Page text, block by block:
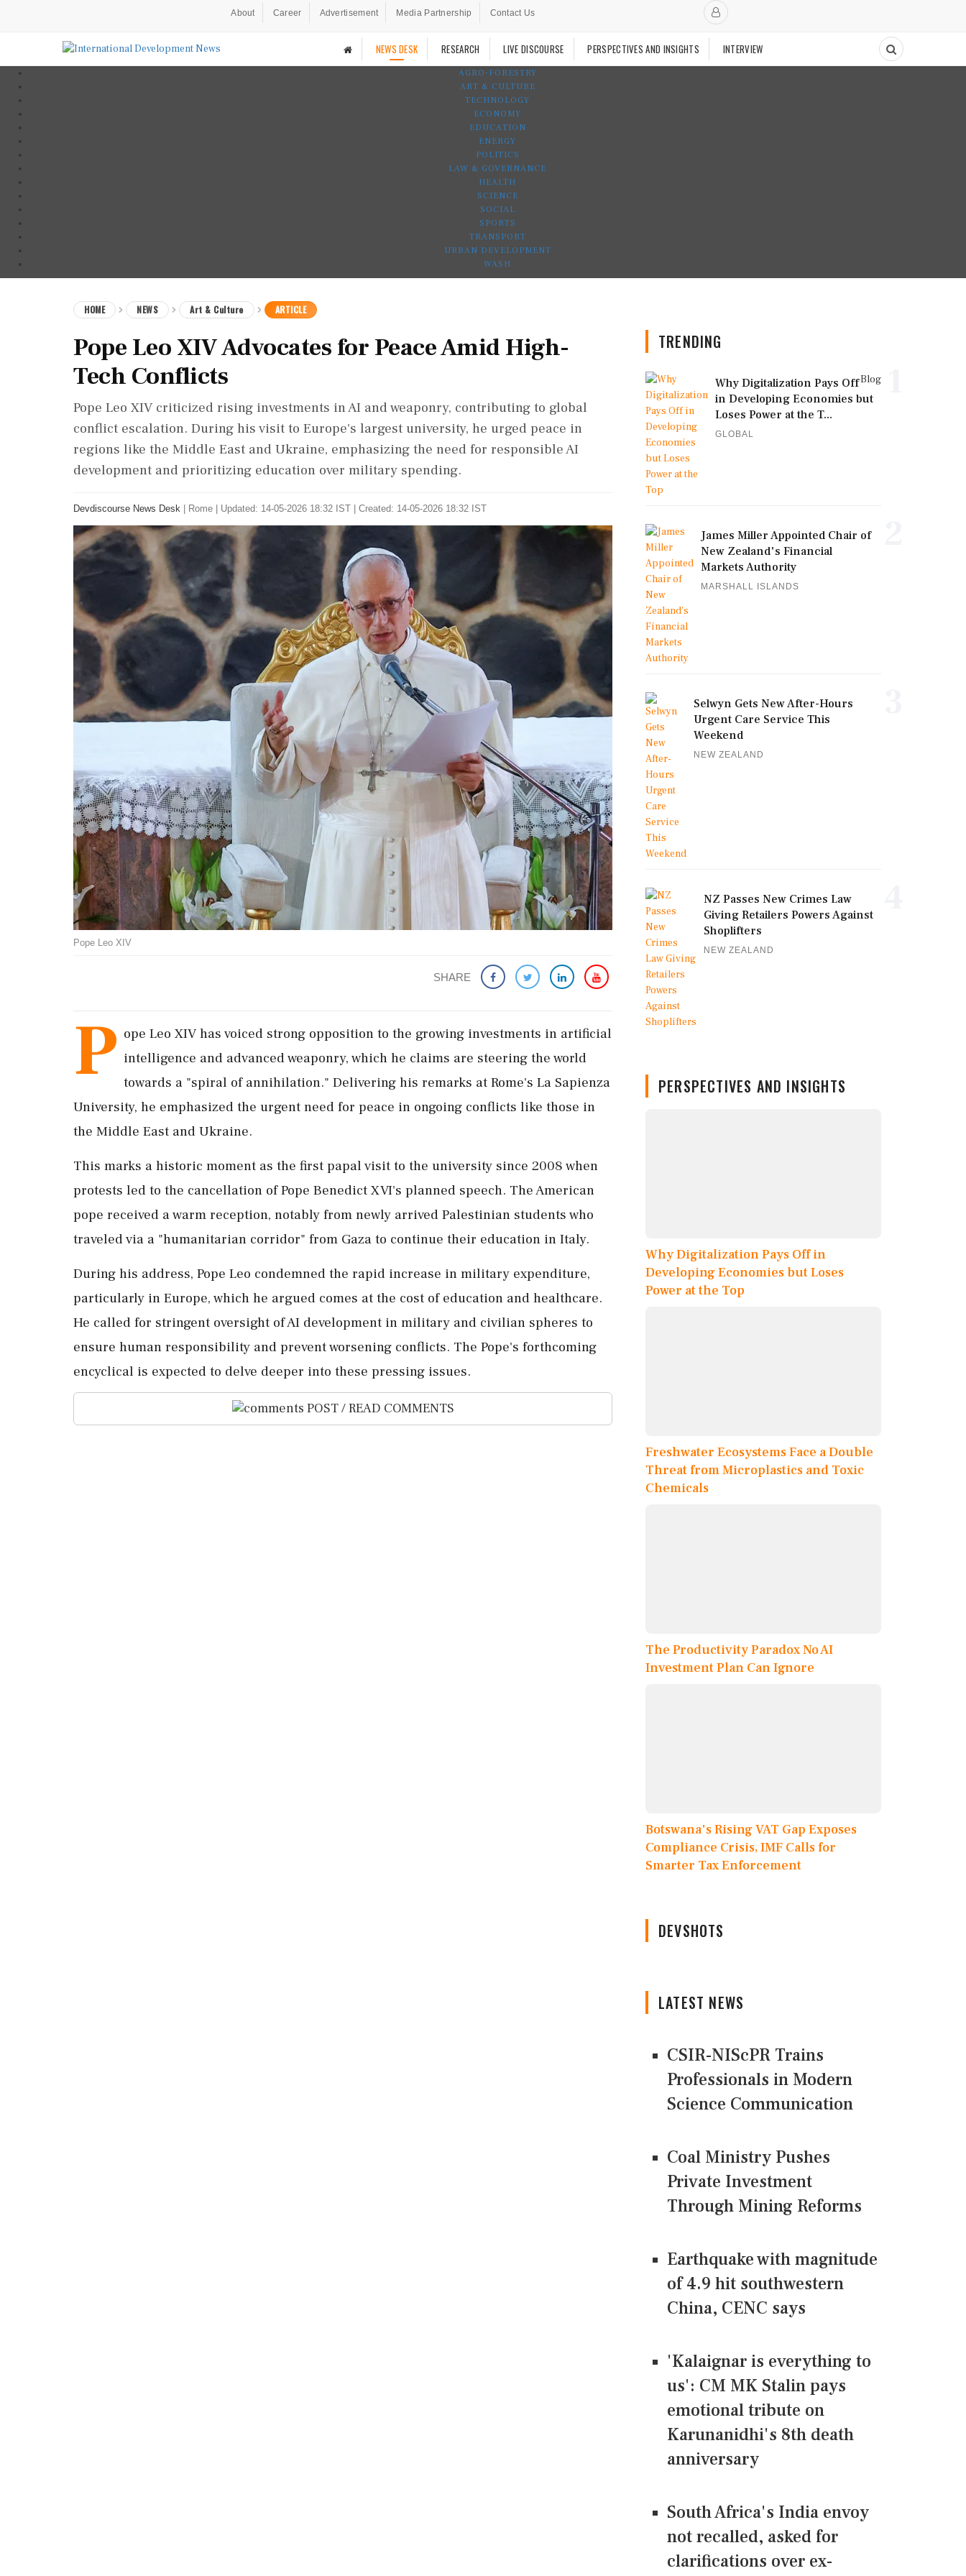
About Career Advertisement Media Partnership Contact Us
NEWS DESK RESEARCH LIVE DISCOURSE PERSPECTIVES AND INSIGHTS INTERVIEW
AGRO-FORESTRY
ART & CULTURE
TECHNOLOGY
ECONOMY
EDUCATION
ENERGY
POLITICS
LAW & GOVERNANCE
HEALTH
SCIENCE
SOCIAL
SPORTS
TRANSPORT
URBAN DEVELOPMENT
WASH
HOME NEWS Art & Culture ARTICLE
Pope Leo XIV Advocates for Peace Amid High-
Tech Conflicts
Pope Leo XIV criticized rising investments in AI and weaponry, contributing to global
conflict escalation. During his visit to Europe's largest university, he urged peace in
regions like the Middle East and Ukraine, emphasizing the need for responsible AI
development and prioritizing education over military spending.
Devdiscourse News Desk Rome Updated: 14-05-2026 18:32 IST | Created: 14-05-2026 18:32 IST
Pope Leo XIV
SHARE
P ope Leo XIV has voiced strong opposition to the growing investments in artificial
intelligence and advanced weaponry, which he claims are steering the world
towards a "spiral of annihilation." Delivering his remarks at Rome's La Sapienza
University, he emphasized the urgent need for peace in ongoing conflicts like those in
the Middle East and Ukraine.
This marks a historic moment as the first papal visit to the university since 2008 when
protests led to the cancellation of Pope Benedict XVI's planned speech. The American
pope received a warm reception, notably from newly arrived Palestinian students who
traveled via a "humanitarian corridor" from Gaza to continue their education in Italy.
During his address, Pope Leo condemned the rapid increase in military expenditure,
particularly in Europe, which he argued comes at the cost of education and healthcare.
He called for stringent oversight of AI development in military and civilian spheres to
ensure human responsibility and prevent worsening conflicts. The Pope's forthcoming
encyclical is expected to delve deeper into these pressing issues.
POST / READ COMMENTS
TRENDING
Blog
Why Digitalization Pays Off
in Developing Economies but
Loses Power at the T...
GLOBAL
James Miller Appointed Chair of
New Zealand's Financial
Markets Authority
MARSHALL ISLANDS
Selwyn Gets New After-Hours
Urgent Care Service This
Weekend
NEW ZEALAND
NZ Passes New Crimes Law
Giving Retailers Powers Against
Shoplifters
NEW ZEALAND
PERSPECTIVES AND INSIGHTS
Why Digitalization Pays Off in
Developing Economies but Loses
Power at the Top
Freshwater Ecosystems Face a Double
Threat from Microplastics and Toxic
Chemicals
The Productivity Paradox No AI
Investment Plan Can Ignore
Botswana's Rising VAT Gap Exposes
Compliance Crisis, IMF Calls for
Smarter Tax Enforcement
DEVSHOTS
LATEST NEWS
CSIR-NIScPR Trains
Professionals in Modern
Science Communication
Coal Ministry Pushes
Private Investment
Through Mining Reforms
Earthquake with magnitude
of 4.9 hit southwestern
China, CENC says
'Kalaignar is everything to
us': CM MK Stalin pays
emotional tribute on
Karunanidhi's 8th death
anniversary
South Africa's India envoy
not recalled, asked for
clarifications over ex-